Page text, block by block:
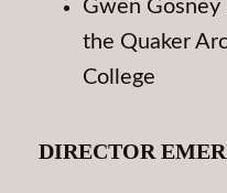
Gwen
the Quaker
College
DIRECTOR